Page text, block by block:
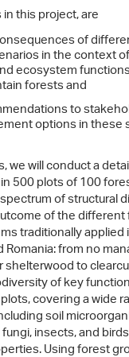
this project, are
of
in the context
ecosystem
forests and
to
options in
we will conduct a
500 plots of 100
of structural
of the
traditionally applied
Romania: from no
to
of key
covering a wide
soil
insects, and
Using forest